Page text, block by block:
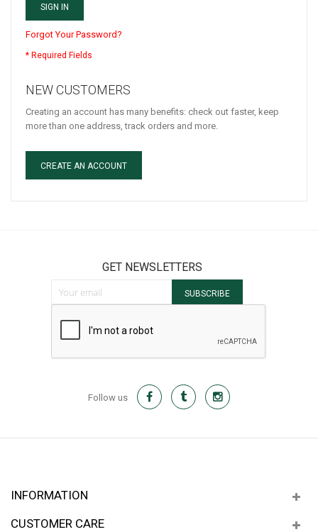
SIGN IN
Forgot Your Password?
NEW CUSTOMERS
Creating an account has many benefits: check out faster, keep
more than one address, track orders and more.
CREATE AN ACCOUNT
GET NEWSLETTERS
SUBSCRIBE
Follow us
INFORMATION
CUSTOMER CARE